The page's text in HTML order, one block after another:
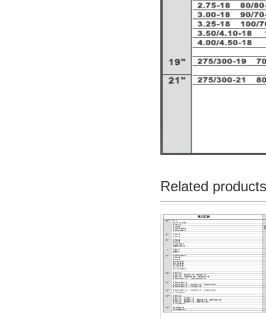
Related products